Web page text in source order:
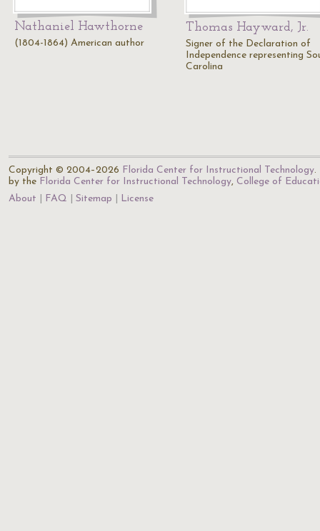
Nathaniel Hawthorne
(1804-1864) American author
Thomas Hayward, Jr.
Signer of the Declaration of
Independence representing
Carolina
Copyright © 2004–2026 Florida Center for Instructional Technology.
by the Florida Center for Instructional Technology, College of
About
FAQ Sitemap License